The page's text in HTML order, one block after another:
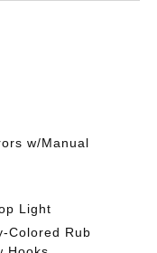
w/Manual
Light
Colored Rub